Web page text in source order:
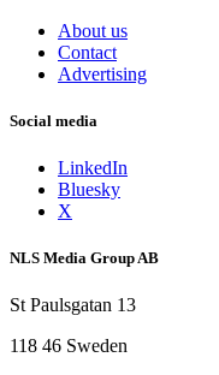
About us
Contact
Advertising
Social media
LinkedIn
Bluesky
X
NLS Media Group AB
St Paulsgatan 13
118 46 Sweden